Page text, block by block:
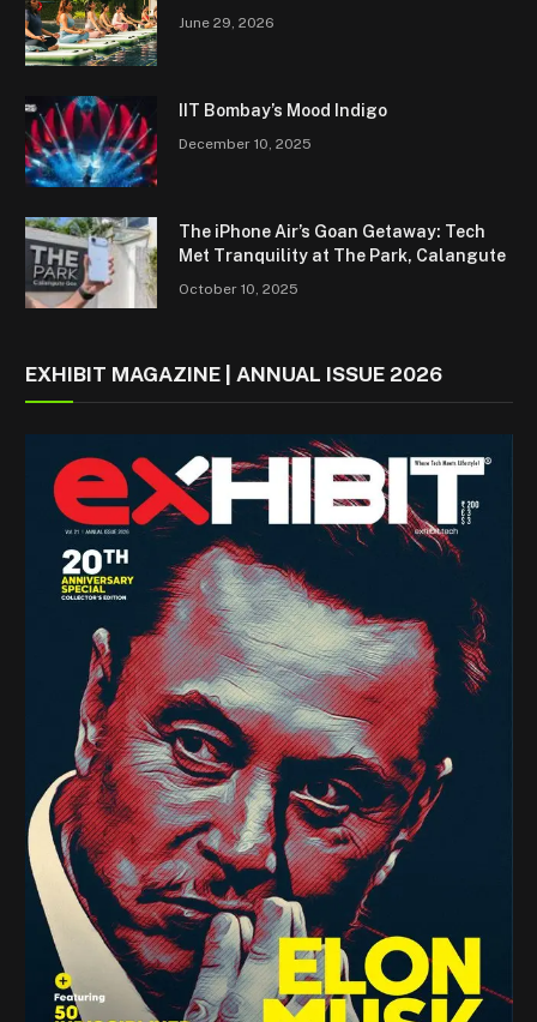
June 29, 2026
IIT Bombay’s Mood Indigo
December 10, 2025
The iPhone Air’s Goan Getaway: Tech
Met Tranquility at The Park, Calangute
October 10, 2025
EXHIBIT MAGAZINE | ANNUAL ISSUE 2026